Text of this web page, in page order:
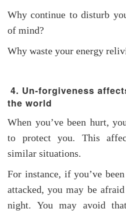
Why continue to disturb
of mind?
Why waste your energy
4. Un-forgiveness
the world
When you’ve been hurt,
to protect you. This
similar situations.
For instance, if you’ve
attacked, you may be
night. You may avoid